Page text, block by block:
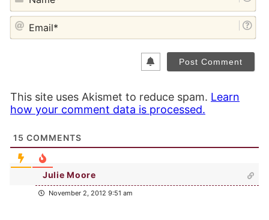
This site uses Akismet to reduce spam. Learn
how your comment data is processed.
15 COMMENTS
Julie Moore
November 2, 2012 9:51 am